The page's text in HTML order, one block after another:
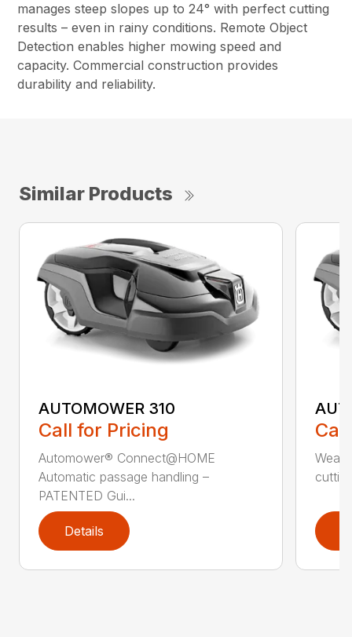
manages steep slopes up to 24° with perfect cutting
results – even in rainy conditions. Remote Object
Detection enables higher mowing speed and
capacity. Commercial construction provides
durability and reliability.
Similar Products
AUTOMOWER 310
Call for Pricing
Automower® Connect@HOME
Automatic passage handling –
PATENTED Gui...
Details